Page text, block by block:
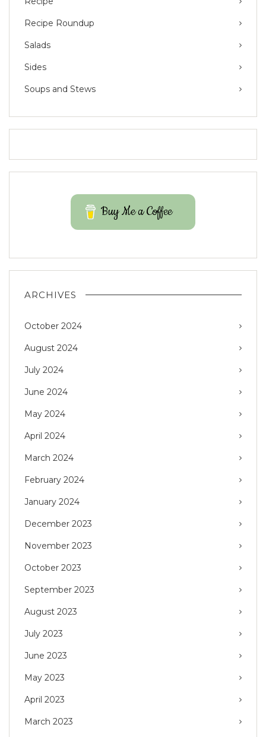
Recipe Roundup
Salads
Sides
Soups and Stews
Buy Me a Coffee
ARCHIVES
October 2024
August 2024
July 2024
June 2024
May 2024
April 2024
March 2024
February 2024
January 2024
December 2023
November 2023
October 2023
September 2023
August 2023
July 2023
June 2023
May 2023
April 2023
March 2023